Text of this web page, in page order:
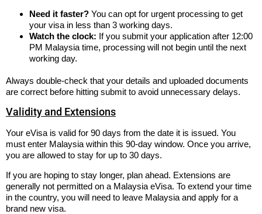
Need it faster? You can opt for urgent processing to get
your visa in less than 3 working days.
Watch the clock: If you submit your application after 12:00
PM Malaysia time, processing will not begin until the next
working day.
Always double-check that your details and uploaded documents
are correct before hitting submit to avoid unnecessary delays.
Validity and Extensions
Your eVisa is valid for 90 days from the date it is issued. You
must enter Malaysia within this 90-day window. Once you arrive,
you are allowed to stay for up to 30 days.
If you are hoping to stay longer, plan ahead. Extensions are
generally not permitted on a Malaysia eVisa. To extend your time
in the country, you will need to leave Malaysia and apply for a
brand new visa.